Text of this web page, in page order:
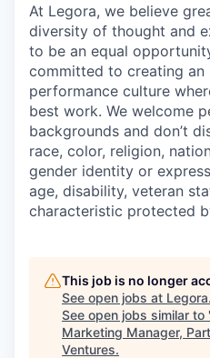
At Legora, we believe
diversity of thought and
to be an equal
committed to creating an
performance culture
best work. We welcome
backgrounds and don’t
race, color, religion,
gender identity or
age, disability, veteran
characteristic protected
This job is no longer
See open jobs at Legora.
See open jobs similar to
Marketing Manager,
Ventures.